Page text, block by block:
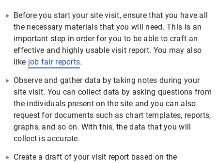
Before you start your site visit, ensure that you have all
the necessary materials that you will need. This is an
important step in order for you to be able to craft an
effective and highly usable visit report. You may also
like job fair reports.
Observe and gather data by taking notes during your
site visit. You can collect data by asking questions from
the individuals present on the site and you can also
request for documents such as chart templates, reports,
graphs, and so on. With this, the data that you will
collect is accurate.
Create a draft of your visit report based on the